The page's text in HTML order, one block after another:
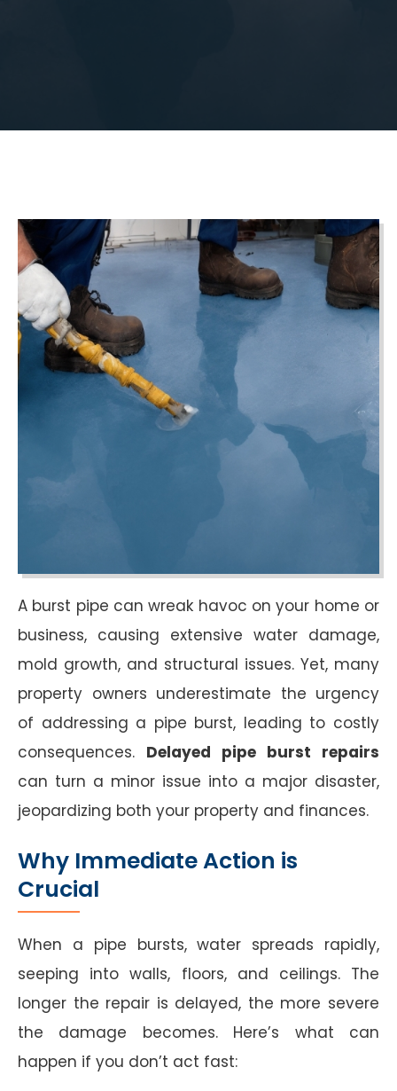
A burst pipe can wreak havoc on your home or
business, causing extensive water damage,
mold growth, and structural issues. Yet, many
property owners underestimate the urgency
of addressing a pipe burst, leading to costly
consequences. Delayed pipe burst repairs
can turn a minor issue into a major disaster,
jeopardizing both your property and finances.
Why Immediate Action is
Crucial
When a pipe bursts, water spreads rapidly,
seeping into walls, floors, and ceilings. The
longer the repair is delayed, the more severe
the damage becomes. Here’s what can
happen if you don’t act fast: